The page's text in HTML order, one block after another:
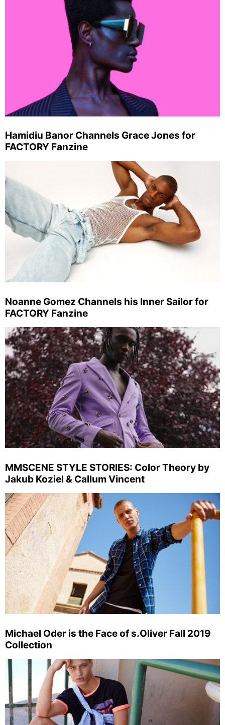
Hamidiu Banor Channels Grace Jones for
FACTORY Fanzine
Noanne Gomez Channels his Inner Sailor for
FACTORY Fanzine
MMSCENE STYLE STORIES: Color Theory by
Jakub Koziel & Callum Vincent
Michael Oder is the Face of s.Oliver Fall 2019
Collection